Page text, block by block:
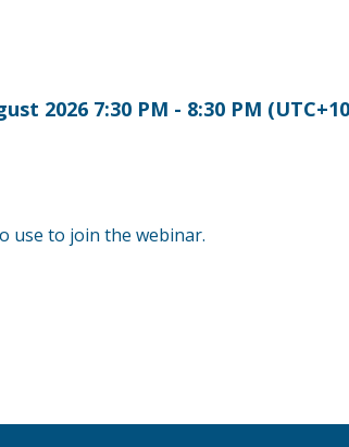
2026 7:30 PM - 8:30 PM
use to join the webinar.